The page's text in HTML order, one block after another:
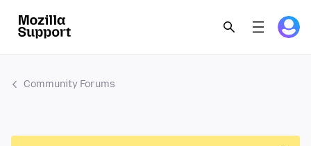
Community Forums